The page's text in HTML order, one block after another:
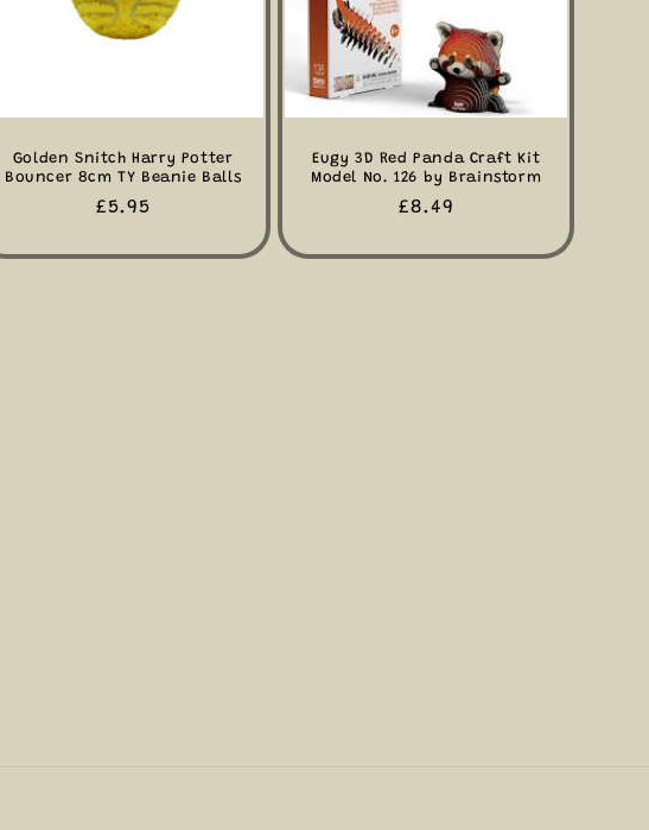
Golden Snitch Harry Potter
Bouncer 8cm TY Beanie Balls
Regular
£5.95
Eugy 3D Red Panda Craft Kit
Model No. 126 by Brainstorm
Regular
£8.49